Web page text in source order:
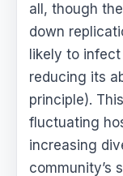
all, though
down
likely to
reducing its
principle).
fluctuating
increasing
community’s